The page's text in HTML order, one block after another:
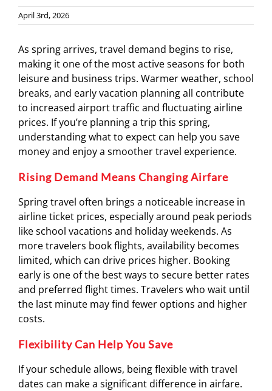
April 3rd, 2026
As spring arrives, travel demand begins to rise,
making it one of the most active seasons for both
leisure and business trips. Warmer weather, school
breaks, and early vacation planning all contribute
to increased airport traffic and fluctuating airline
prices. If you’re planning a trip this spring,
understanding what to expect can help you save
money and enjoy a smoother travel experience.
Rising Demand Means Changing Airfare
Spring travel often brings a noticeable increase in
airline ticket prices, especially around peak periods
like school vacations and holiday weekends. As
more travelers book flights, availability becomes
limited, which can drive prices higher. Booking
early is one of the best ways to secure better rates
and preferred flight times. Travelers who wait until
the last minute may find fewer options and higher
costs.
Flexibility Can Help You Save
If your schedule allows, being flexible with travel
dates can make a significant difference in airfare.